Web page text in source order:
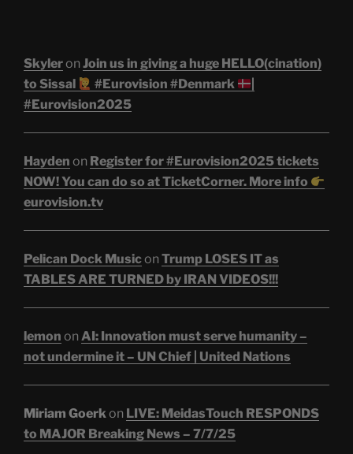
Skyleron Join us in giving a huge HELLO(cination)
to Sissal
#Eurovision #Denmark
#Eurovision2025
Hayden on Register for #Eurovision2025 tickets
NOW! You can do so at TicketCorner. More info
eurovision.tv
Pelican Dock Musicon Trump LOSES IT as
TABLES ARE TURNED by IRAN VIDEOS!!!
lemon on AI: Innovation must serve humanity –
not undermine it – UN Chief | United Nations
Miriam Goerkon LIVE: MeidasTouch RESPONDS
to MAJOR Breaking News – 7/7/25